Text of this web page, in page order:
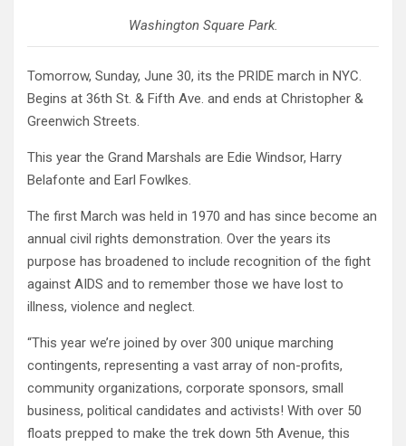
Washington Square Park.
Tomorrow, Sunday, June 30, its the PRIDE march in NYC.
Begins at 36th St. & Fifth Ave. and ends at Christopher &
Greenwich Streets.
This year the Grand Marshals are Edie Windsor, Harry
Belafonte and Earl Fowlkes.
The first March was held in 1970 and has since become an
annual civil rights demonstration. Over the years its
purpose has broadened to include recognition of the fight
against AIDS and to remember those we have lost to
illness, violence and neglect.
“This year we’re joined by over 300 unique marching
contingents, representing a vast array of non-profits,
community organizations, corporate sponsors, small
business, political candidates and activists! With over 50
floats prepped to make the trek down 5th Avenue, this